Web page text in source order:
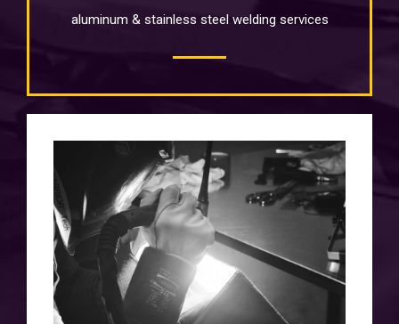
aluminum & stainless steel welding services
QUALITY
over a thousand made fuel tanks and 100%
satisfied customers